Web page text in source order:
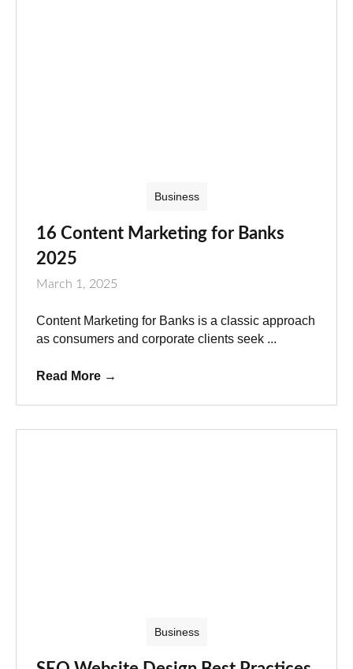
Business
16 Content Marketing for Banks
2025
March 1, 2025
Content Marketing for Banks is a classic approach
as consumers and corporate clients seek ...
Read More →
Business